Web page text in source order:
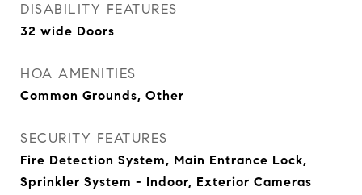
DISABILITY FEATURES
32 wide Doors
HOA AMENITIES
Common Grounds, Other
SECURITY FEATURES
Fire Detection System, Main Entrance Lock,
Sprinkler System - Indoor, Exterior Cameras